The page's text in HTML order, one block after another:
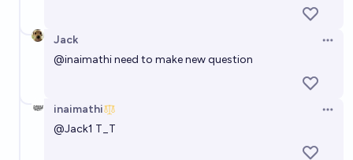
Jack
@inaimathineed to make new question
inaimathi
@Jack1 T_T